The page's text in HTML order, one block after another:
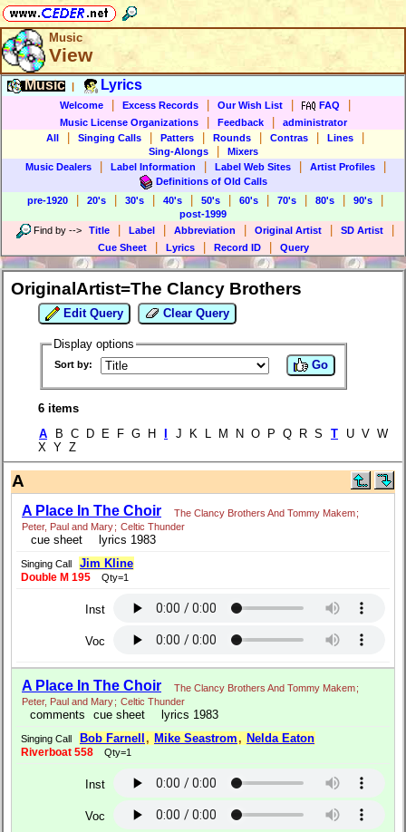
Music
View
Music Lyrics
Welcome Excess Records Our Wish List FAQ
Music License Organizations Feedback
administrator
All
Singing Calls Patters Rounds Contras Lines
Sing-Alongs
Mixers
Music Dealers
Label Information Label Web Sites Artist Profiles
Definitions of Old Calls
pre-1920
20's 30's 40's 50's 60's 70's 80's 90's
post-1999
Find by --> Title Label Abbreviation Original Artist SD Artist
Cue Sheet Lyrics Record ID Query
OriginalArtist=The Clancy Brothers
Edit Query Clear Query
Display options
Sort by: Go
6 items
A B C D E F G H J K L M N O P Q R S T U V W
X Y Z
A
A Place In The Choir The Clancy Brothers And Tommy Makem;
Peter, Paul and Mary; Celtic Thunder
cue sheet lyrics 1983
Singing Call Jim Kline
Double M 195 Qty=1
Inst
Voc
A Place In The Choir The Clancy Brothers And Tommy Makem;
Peter, Paul and Mary; Celtic Thunder
comments cue sheet lyrics 1983
Singing Call Bob Farnell , Mike Seastrom , Nelda Eaton
Riverboat 558 Qty=1
Inst
Voc